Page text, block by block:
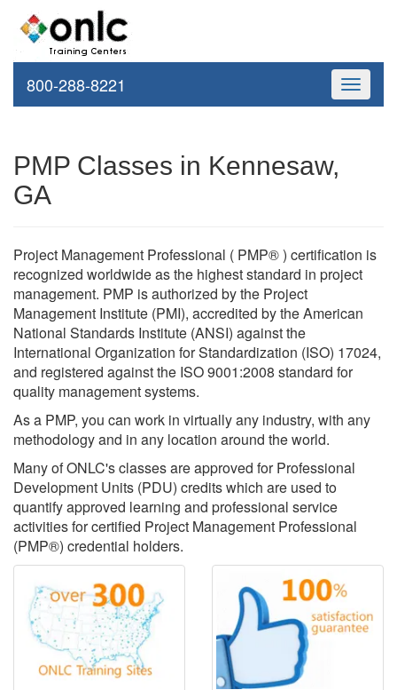
Toggle
800-288-8221
PMP Classes in Kennesaw,
GA
Project Management Professional ( PMP® ) certification is
recognized worldwide as the highest standard in project
management. PMP is authorized by the Project
Management Institute (PMI), accredited by the American
National Standards Institute (ANSI) against the
International Organization for Standardization (ISO) 17024,
and registered against the ISO 9001:2008 standard for
quality management systems.
As a PMP, you can work in virtually any industry, with any
methodology and in any location around the world.
Many of ONLC's classes are approved for Professional
Development Units (PDU) credits which are used to
quantify approved learning and professional service
activities for certified Project Management Professional
(PMP®) credential holders.